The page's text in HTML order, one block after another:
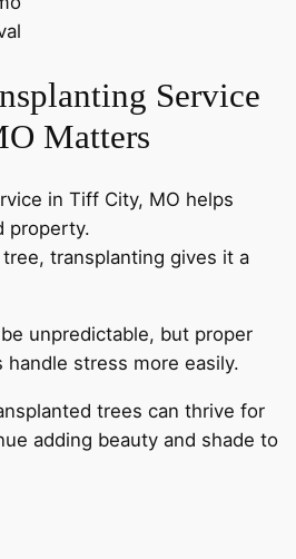
Service
Matters
in Tiff City, MO helps
property.
transplanting gives it a
unpredictable, but proper
stress more easily.
trees can thrive for
adding beauty and shade to